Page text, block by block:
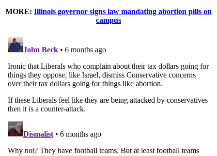
MORE: Illinois governor signs law mandating abortion pills on
campus